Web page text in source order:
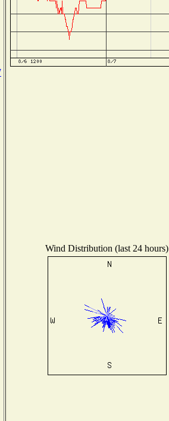
Wind Distribution (last 24 hours)